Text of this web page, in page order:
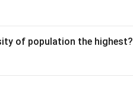
of population the highest?